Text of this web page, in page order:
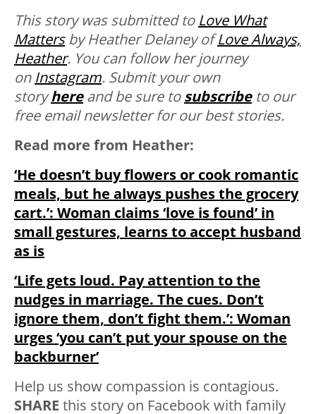
This story was submitted to Love What
Mattersby Heather Delaney ofLove Always,
Heather. You can follow her journey
on Instagram. Submit your own
storyhereand be sure tosubscribeto our
free email newsletter for our best stories.
Read more from Heather:
‘He doesn’t buy flowers or cook romantic
meals, but he always pushes the grocery
cart.’: Woman claims ‘love is found’ in
small gestures, learns to accept husband
as is
‘Life gets loud. Pay attention to the
nudges in marriage. The cues. Don’t
ignore them, don’t fight them.’: Woman
urges ‘you can’t put your spouse on the
backburner’
Help us show compassion is contagious.
SHARE this story on Facebook with family